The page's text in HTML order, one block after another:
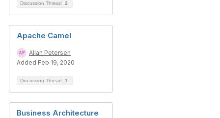
Discussion Thread 2
Apache Camel
Allan Petersen
Added Feb 19, 2020
Discussion Thread 1
Business Architecture